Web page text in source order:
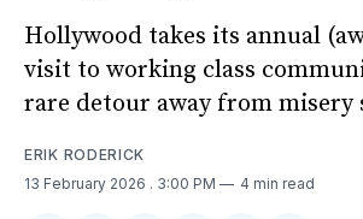
Hollywood takes its annual
visit to working class
rare detour away from misery
ERIK RODERICK
13 February 2026 . 3:00 PM 4 min read